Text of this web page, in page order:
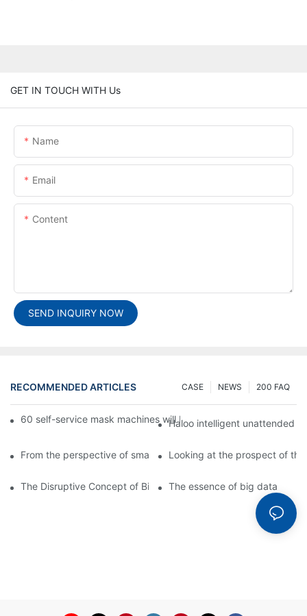
GET IN TOUCH WITH Us
Name
Email
Content
SEND INQUIRY NOW
RECOMMENDED ARTICLES 200 FAQ
NEWS
CASE
60 self-service mask machines will be unveiled at Chengdu
Haloo intelligent unattended
From the perspective of smart cabinets, the prospect of
Looking at the prospect of
The Disruptive Concept of Big DataThe essence of big data